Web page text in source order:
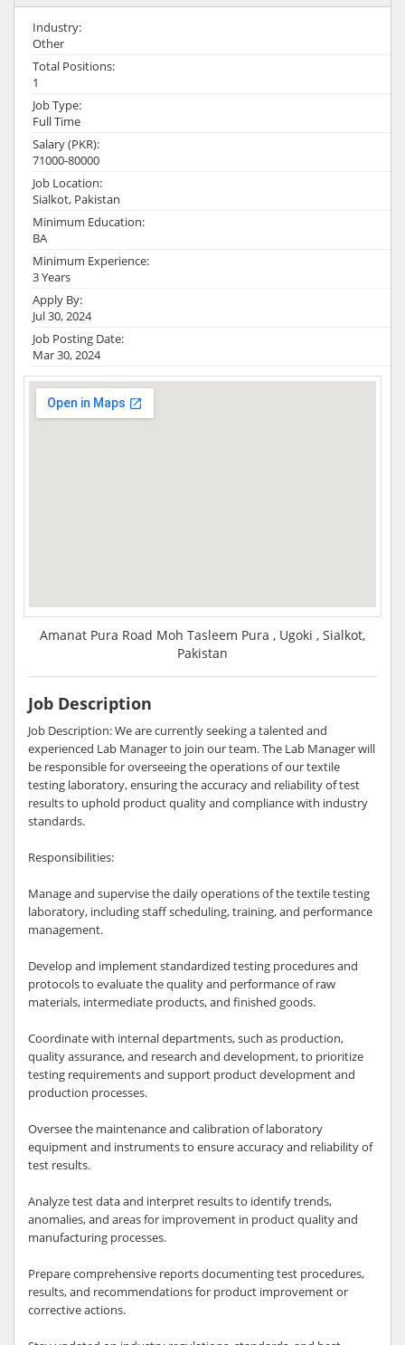
Industry:
Other
Total Positions:
1
Job Type:
Full Time
Salary (PKR):
71000-80000
Job Location:
Sialkot, Pakistan
Minimum Education:
BA
Minimum Experience:
3 Years
Apply By:
Jul 30, 2024
Job Posting Date:
Mar 30, 2024
Amanat Pura Road Moh Tasleem Pura , Ugoki , Sialkot,
Pakistan
Job Description
Job Description: We are currently seeking a talented and
experienced Lab Manager to join our team. The Lab Manager will
be responsible for overseeing the operations of our textile
testing laboratory, ensuring the accuracy and reliability of test
results to uphold product quality and compliance with industry
standards.
Responsibilities:
Manage and supervise the daily operations of the textile testing
laboratory, including staff scheduling, training, and performance
management.
Develop and implement standardized testing procedures and
protocols to evaluate the quality and performance of raw
materials, intermediate products, and finished goods.
Coordinate with internal departments, such as production,
quality assurance, and research and development, to prioritize
testing requirements and support product development and
production processes.
Oversee the maintenance and calibration of laboratory
equipment and instruments to ensure accuracy and reliability of
test results.
Analyze test data and interpret results to identify trends,
anomalies, and areas for improvement in product quality and
manufacturing processes.
Prepare comprehensive reports documenting test procedures,
results, and recommendations for product improvement or
corrective actions.